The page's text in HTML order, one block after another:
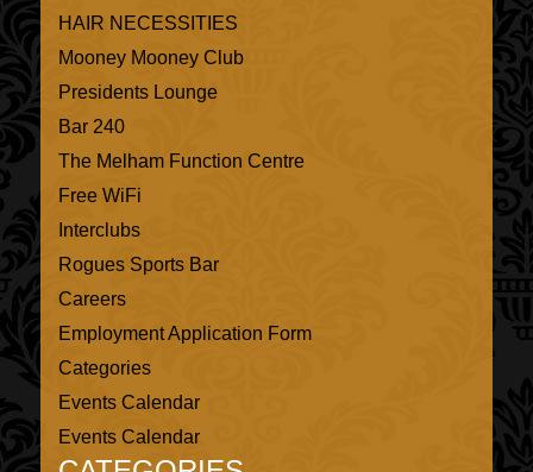
HAIR NECESSITIES
Mooney Mooney Club
Presidents Lounge
Bar 240
The Melham Function Centre
Free WiFi
Interclubs
Rogues Sports Bar
Careers
Employment Application Form
Categories
Events Calendar
Events Calendar